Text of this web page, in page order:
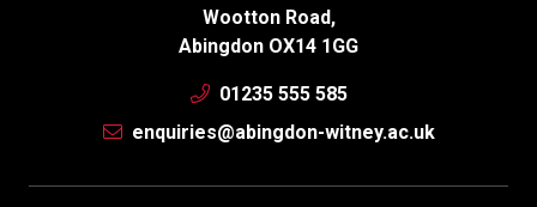
Wootton Road,
Abingdon OX14 1GG
01235 555 585
enquiries@abingdon-witney.ac.uk